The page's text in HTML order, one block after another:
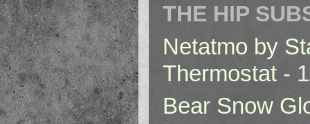
THE HIP
Netatmo by
Thermostat -
Bear Snow